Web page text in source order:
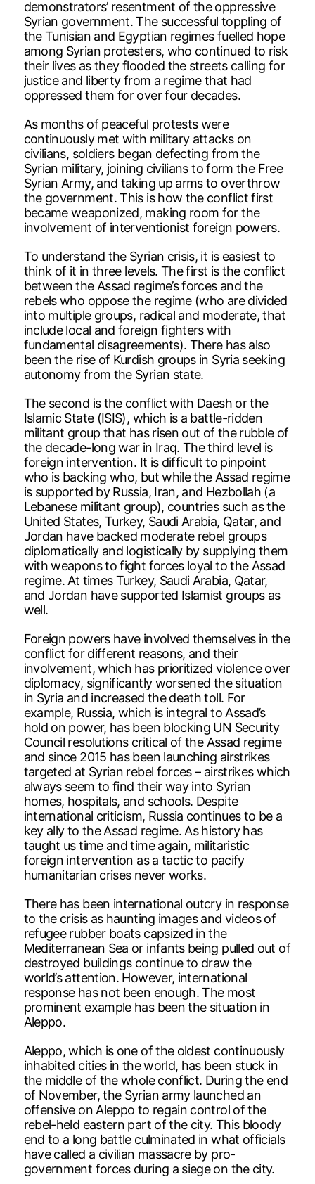
demonstrators’ resentment of the oppressive
Syrian government. The successful toppling of
the Tunisian and Egyptian regimes fuelled hope
among Syrian protesters, who continued to risk
their lives as they flooded the streets calling for
justice and liberty from a regime that had
oppressed them for over four decades.
As months of peaceful protests were
continuously met with military attacks on
civilians, soldiers began defecting from the
Syrian military, joining civilians to form the Free
Syrian Army, and taking up arms to overthrow
the government. This is how the conflict first
became weaponized, making room for the
involvement of interventionist foreign powers.
To understand the Syrian crisis, it is easiest to
think of it in three levels. The first is the conflict
between the Assad regime’s forces and the
rebels who oppose the regime (who are divided
into multiple groups, radical and moderate, that
include local and foreign fighters with
fundamental disagreements). There has also
been the rise of Kurdish groups in Syria seeking
autonomy from the Syrian state.
The second is the conflict with Daesh or the
Islamic State (ISIS), which is a battle-ridden
militant group that has risen out of the rubble of
the decade-long war in Iraq. The third level is
foreign intervention. It is difficult to pinpoint
who is backing who, but while the Assad regime
is supported by Russia, Iran, and Hezbollah (a
Lebanese militant group), countries such as the
United States, Turkey, Saudi Arabia, Qatar, and
Jordan have backed moderate rebel groups
diplomatically and logistically by supplying them
with weapons to fight forces loyal to the Assad
regime. At times Turkey, Saudi Arabia, Qatar,
and Jordan have supported Islamist groups as
well.
Foreign powers have involved themselves in the
conflict for different reasons, and their
involvement, which has prioritized violence over
diplomacy, significantly worsened the situation
in Syria and increased the death toll. For
example, Russia, which is integral to Assad’s
hold on power, has been blocking UN Security
Council resolutions critical of the Assad regime
and since 2015 has been launching airstrikes
targeted at Syrian rebel forces – airstrikes which
always seem to find their way into Syrian
homes, hospitals, and schools. Despite
international criticism, Russia continues to be a
key ally to the Assad regime. As history has
taught us time and time again, militaristic
foreign intervention as a tactic to pacify
humanitarian crises never works.
There has been international outcry in response
to the crisis as haunting images and videos of
refugee rubber boats capsized in the
Mediterranean Sea or infants being pulled out of
destroyed buildings continue to draw the
world’s attention. However, international
response has not been enough. The most
prominent example has been the situation in
Aleppo.
Aleppo, which is one of the oldest continuously
inhabited cities in the world, has been stuck in
the middle of the whole conflict. During the end
of November, the Syrian army launched an
offensive on Aleppo to regain control of the
rebel-held eastern part of the city. This bloody
end to a long battle culminated in what officials
have called a civilian massacre by pro-
government forces during a siege on the city.